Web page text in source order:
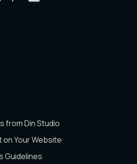
from Din Studio
Your Website
Guidelines